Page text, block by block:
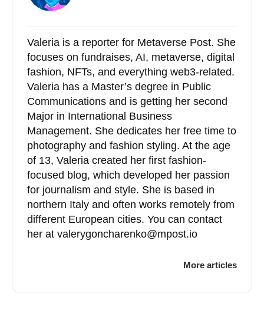
Valeria is a reporter for Metaverse Post. She
focuses on fundraises, AI, metaverse, digital
fashion, NFTs, and everything web3-related.
Valeria has a Master’s degree in Public
Communications and is getting her second
Major in International Business
Management. She dedicates her free time to
photography and fashion styling. At the age
of 13, Valeria created her first fashion-
focused blog, which developed her passion
for journalism and style. She is based in
northern Italy and often works remotely from
different European cities. You can contact
her at valerygoncharenko@mpost.io
More articles